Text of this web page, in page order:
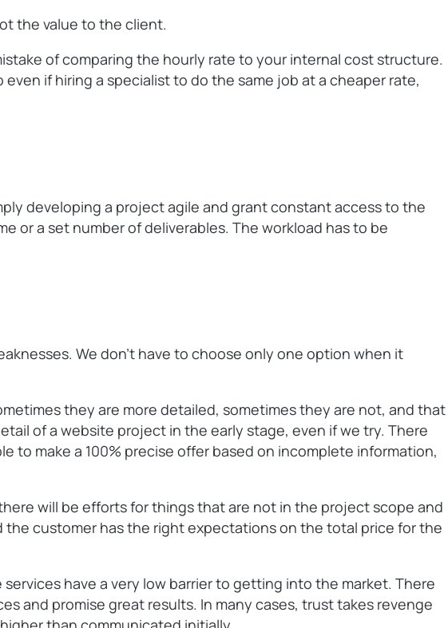
the value to the client.
of comparing the hourly rate to your internal cost structure.
if hiring a specialist to do the same job at a cheaper rate,
developing a project agile and grant constant access to the
or a set number of deliverables. The workload has to be
We don’t have to choose only one option when it
they are more detailed, sometimes they are not, and that
of a website project in the early stage, even if we try. There
to make a 100% precise offer based on incomplete information,
will be efforts for things that are not in the project scope and
customer has the right expectations on the total price for the
have a very low barrier to getting into the market. There
and promise great results. In many cases, trust takes revenge